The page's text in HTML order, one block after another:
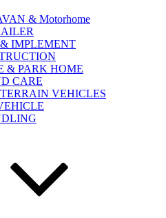
& Motorhome
IMPLEMENT
& PARK HOME
CARE
VEHICLES